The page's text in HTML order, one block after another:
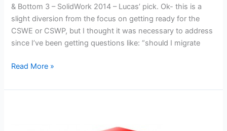
& Bottom 3 – SolidWork 2014 – Lucas’ pick. Ok- this is a
slight diversion from the focus on getting ready for the
CSWE or CSWP, but I thought it was necessary to address
since I’ve been getting questions like: “should I migrate
Best
Worst
Read More »